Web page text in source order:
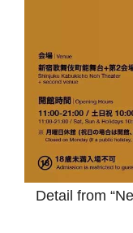
STORE
Detail from